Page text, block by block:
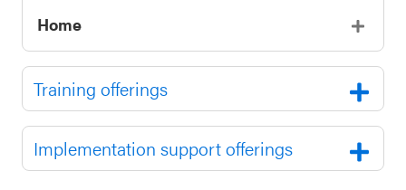
Home
Training offerings
Implementation support offerings